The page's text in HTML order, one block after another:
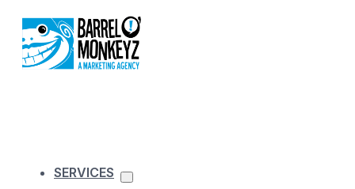
SERVICES